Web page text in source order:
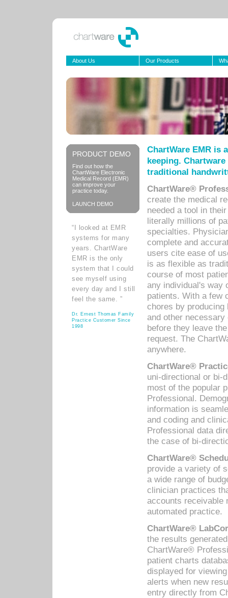
About Us Our Products
PRODUCT DEMO
Find out how the
ChartWare Electronic
Medical Record (EMR)
can improve your
practice today.
LAUNCH DEMO
“I looked at EMR
systems for many
years. ChartWare
EMR is the only
system that I could
see myself using
every day and I still
feel the same. ”
Dr. Ernest Thomas Family
Practice Customer Since
1998
ChartWare EMR is
keeping.
traditional
ChartWare®
create the medical
needed a tool in
literally millions of
specialties.
complete and
users cite ease of
is as flexible as
course of most
any individual's way
patients. With a few
chores by
and other
before they leave
request. The
anywhere.
ChartWare®
uni-directional or bi-
most of the popular
Professional.
information is
and coding and
Professional data
the case of bi-
ChartWare®
provide a variety of
a wide range of
clinician practices
accounts receivable
automated practice.
ChartWare®
the results
ChartWare®
patient charts
displayed for
alerts when new
entry directly from